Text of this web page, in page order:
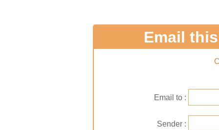
Email
Email to
Sender